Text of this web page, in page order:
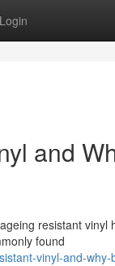
Login
and
resistant vinyl
found
vinyl-and-